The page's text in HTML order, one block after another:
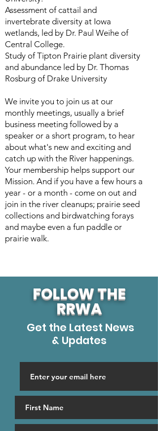
Assessment of cattail and
invertebrate diversity at Iowa
wetlands, led by Dr. Paul Weihe of
Central College.
Study of Tipton Prairie plant diversity
and abundance led by Dr. Thomas
Rosburg of Drake University
We invite you to join us at our
monthly meetings, usually a brief
business meeting followed by a
speaker or a short program, to hear
about what's new and exciting and
catch up with the River happenings.
Your membership helps support our
Mission. And if you have a few hours a
year - or a month - come on out and
join in the river cleanups; prairie seed
collections and birdwatching forays
and maybe even a fun paddle or
prairie walk.
FOLLOW THE
RRWA
Get the Latest News
& Updates